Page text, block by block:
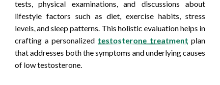
tests, physical examinations, and discussions about
lifestyle factors such as diet, exercise habits, stress
levels, and sleep patterns. This holistic evaluation helps in
crafting a personalized testosterone treatment plan
that addresses both the symptoms and underlying causes
of low testosterone.